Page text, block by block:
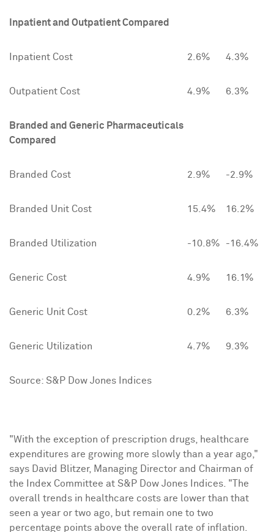
Inpatient and Outpatient Compared
Inpatient Cost 2.6% 4.3%
Outpatient Cost 4.9% 6.3%
Branded and Generic Pharmaceuticals
Compared
Branded Cost 2.9% -2.9%
Branded Unit Cost 15.4% 16.2%
Branded Utilization -10.8% -16.4%
Generic Cost 4.9% 16.1%
Generic Unit Cost 0.2% 6.3%
Generic Utilization 4.7% 9.3%
Source: S&P Dow Jones Indices
"With the exception of prescription drugs, healthcare
expenditures are growing more slowly than a year ago,"
says
David Blitzer, Managing Director and Chairman of
the Index Committee at S&P Dow Jones Indices. "The
overall trends in healthcare costs are lower than that
seen a year or two ago, but remain one to two
percentage points above the overall rate of inflation.